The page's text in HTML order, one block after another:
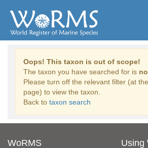
Oops! This taxon is out of scope!
The taxon you have searched for is
Please turn off the relevant filter (at
page) to view the taxon.
Back to taxon search
WoRMS Using